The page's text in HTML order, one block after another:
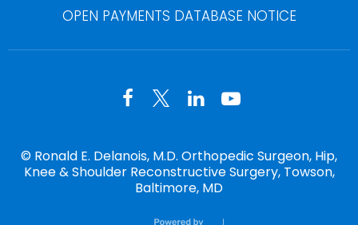
OPEN PAYMENTS DATABASE NOTICE
© Ronald E. Delanois, M.D. Orthopedic Surgeon, Hip,
Knee & Shoulder Reconstructive Surgery, Towson,
Baltimore, MD